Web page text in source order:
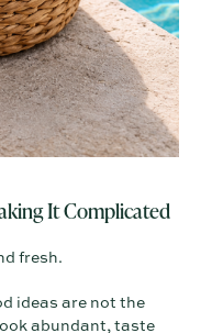
It Complicated
fresh.
ideas are not the
abundant, taste